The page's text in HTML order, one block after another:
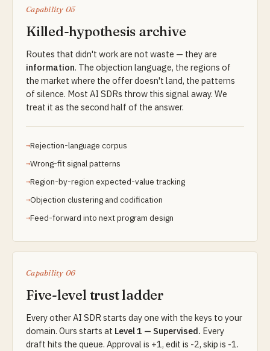
Capability 05
Killed-hypothesis archive
Routes that didn't work are not waste — they are
information. The objection language, the regions of
the market where the offer doesn't land, the patterns
of silence. Most AI SDRs throw this signal away. We
treat it as the second half of the answer.
Rejection-language corpus
Wrong-fit signal patterns
Region-by-region expected-value tracking
Objection clustering and codification
Feed-forward into next program design
Capability 06
Five-level trust ladder
Every other AI SDR starts day one with the keys to your
domain. Ours starts at Level 1 — Supervised. Every
draft hits the queue. Approval is +1, edit is -2, skip is -1.